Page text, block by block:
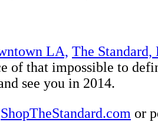
LA, The
of that impossible to
see you in 2014.
ShopTheStandard.com or